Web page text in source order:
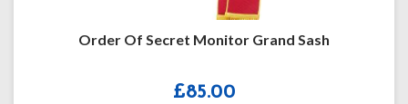
Order Of Secret Monitor Grand Sash
£85.00